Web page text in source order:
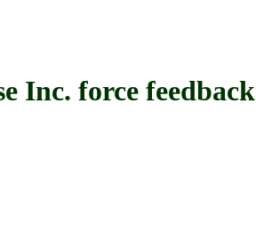
Inc. force feedback